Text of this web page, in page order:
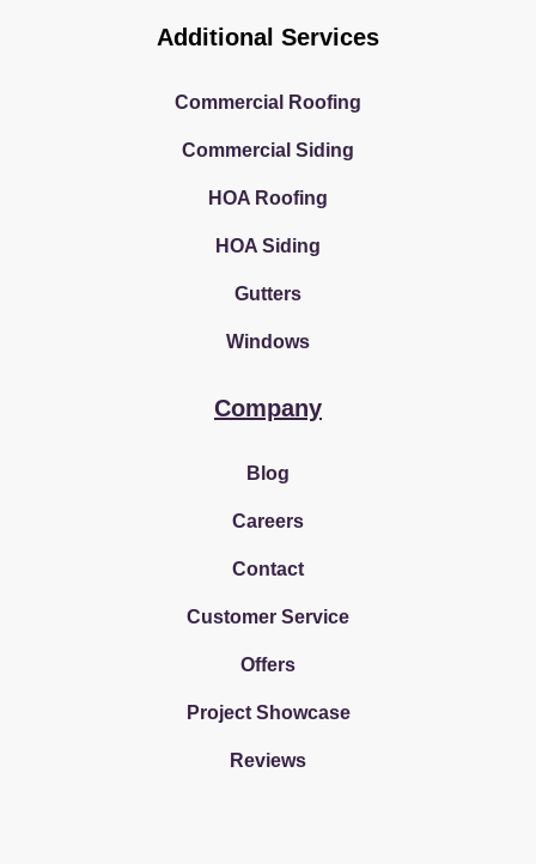
Additional Services
Commercial Roofing
Commercial Siding
HOA Roofing
HOA Siding
Gutters
Windows
Company
Blog
Careers
Contact
Customer Service
Offers
Project Showcase
Reviews